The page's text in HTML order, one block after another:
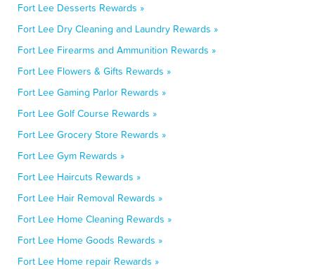
Fort Lee Desserts Rewards »
Fort Lee Dry Cleaning and Laundry Rewards »
Fort Lee Firearms and Ammunition Rewards »
Fort Lee Flowers & Gifts Rewards »
Fort Lee Gaming Parlor Rewards »
Fort Lee Golf Course Rewards »
Fort Lee Grocery Store Rewards »
Fort Lee Gym Rewards »
Fort Lee Haircuts Rewards »
Fort Lee Hair Removal Rewards »
Fort Lee Home Cleaning Rewards »
Fort Lee Home Goods Rewards »
Fort Lee Home repair Rewards »